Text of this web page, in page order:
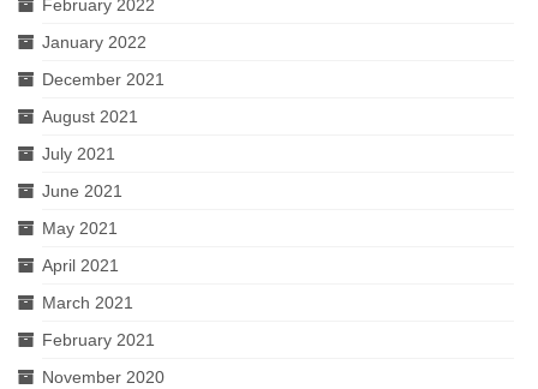
February 2022
January 2022
December 2021
August 2021
July 2021
June 2021
May 2021
April 2021
March 2021
February 2021
November 2020